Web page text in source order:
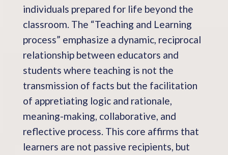
individuals prepared for life beyond the
classroom. The “Teaching and Learning
process” emphasize a dynamic, reciprocal
relationship between educators and
students where teaching is not the
transmission of facts but the facilitation
of appretiating logic and rationale,
meaning-making, collaborative, and
reflective process. This core affirms that
learners are not passive recipients, but